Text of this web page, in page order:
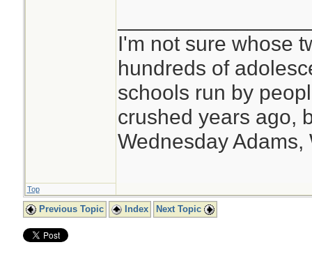
I'm not sure whose
hundreds of
schools run by
crushed years ago,
Wednesday Adams,
Top
Previous Topic Index Next Topic